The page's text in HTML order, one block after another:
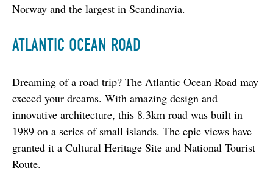
Norway and the largest in Scandinavia.
ATLANTIC OCEAN ROAD
Dreaming of a road trip? The Atlantic Ocean Road may
exceed your dreams. With amazing design and
innovative architecture, this 8.3km road was built in
1989 on a series of small islands. The epic views have
granted it a Cultural Heritage Site and National Tourist
Route.